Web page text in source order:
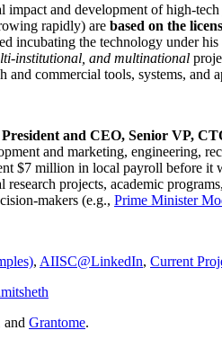
and development of high-
rapidly) are based on the
the technology under
institutional, and multinational
and commercial tools, systems, and
and CEO, Senior VP,
and marketing, engineering,
$7 million in local payroll before it
projects, academic
makers (e.g., Prime Minister
, AIISC@LinkedIn, Current
and Grantome.